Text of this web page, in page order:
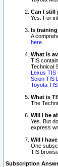
Can I still
Yes. For
Is
A
here
What is
TIS
Technical
Lexus TIS
Scion TIS
Toyota
What is
The
Will I be
Yes. But
express
Will I
One
TIS
Subscription